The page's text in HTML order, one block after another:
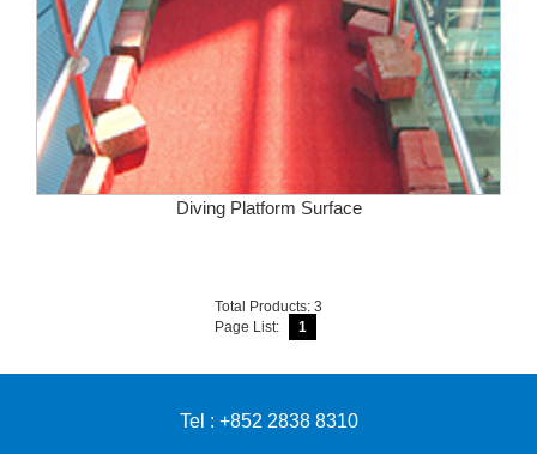
Diving Platform Surface
Total Products: 3
Page List:
1
Tel : +852 2838 8310